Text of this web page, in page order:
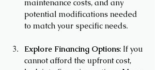
maintenance costs, and any
potential modifications needed
to match your specific needs.
Explore Financing Options: If you
cannot afford the upfront cost,